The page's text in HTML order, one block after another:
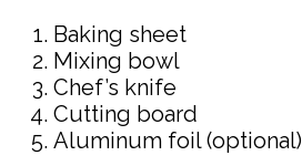
Baking sheet
Mixing bowl
Chef’s knife
Cutting board
Aluminum foil (optional)